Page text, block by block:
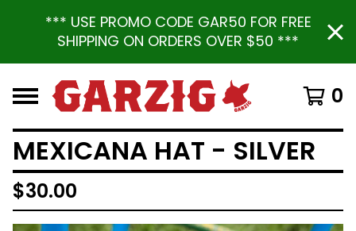
*** USE PROMO CODE GAR50 FOR FREE
SHIPPING ON ORDERS OVER $50 ***
0
MEXICANA HAT - SILVER
$30.00